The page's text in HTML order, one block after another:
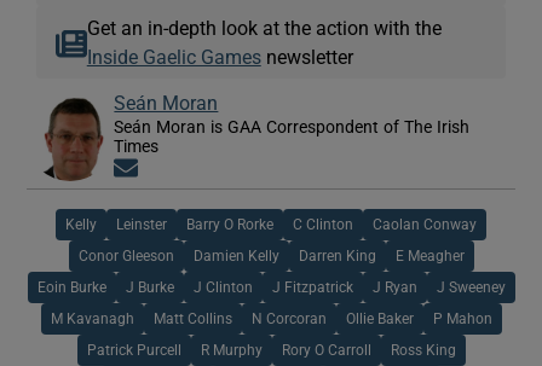
Get an in-depth look at the action with the
Inside Gaelic Gamesnewsletter
Seán Moran
Seán Moran is GAA Correspondent of The Irish
Times
Kelly Leinster Barry O Rorke C Clinton Caolan Conway
Conor Gleeson Damien Kelly Darren King E Meagher
Eoin Burke J Burke J Clinton J Fitzpatrick J Ryan J Sweeney
M Kavanagh Matt Collins N Corcoran Ollie Baker P Mahon
Patrick Purcell R Murphy Rory O Carroll Ross King